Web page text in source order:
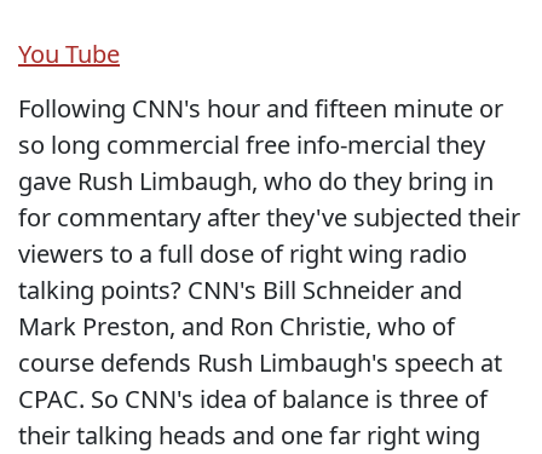
You Tube
Following CNN's hour and fifteen minute or
so long commercial free info-mercial they
gave Rush Limbaugh, who do they bring in
for commentary after they've subjected their
viewers to a full dose of right wing radio
talking points? CNN's Bill Schneider and
Mark Preston, and Ron Christie, who of
course defends Rush Limbaugh's speech at
CPAC. So CNN's idea of balance is three of
their talking heads and one far right wing